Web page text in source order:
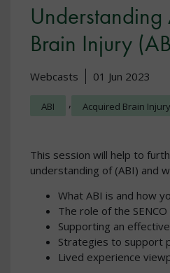
Brain Injury
Webcasts 01 Jun 2023
ABI , Acquired Brain Injury
This session will help to
understanding of (ABI) and
What ABI is and how
The role of the
Supporting an
Strategies to support
Lived experience